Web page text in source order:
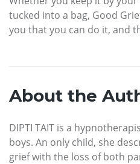
tucked into a bag, Good
you that you can do it, and
About the
DIPTI TAIT is a
boys. An only child, she
grief with the loss of both